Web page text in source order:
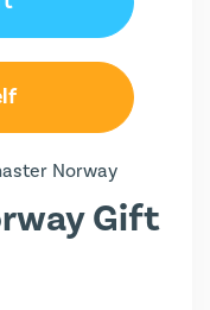
Norway
Gift